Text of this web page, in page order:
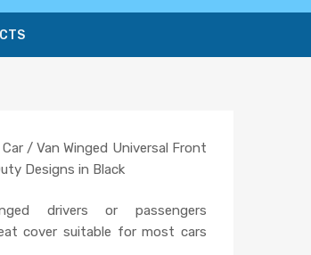
/ Van Winged Universal Front
Designs in Black
drivers or passengers
cover suitable for most cars